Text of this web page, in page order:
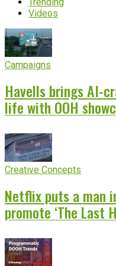
Trending
Videos
Campaigns
Havells brings AI-
life with OOH
Creative Concepts
Netflix puts a man
promote ‘The Last